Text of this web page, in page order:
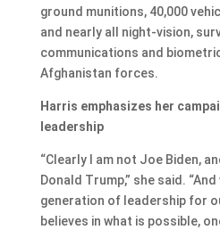
ground munitions, 40,000
and nearly all night-vision,
communications and
Afghanistan forces.
Harris emphasizes her
leadership
“Clearly I am not Joe Biden,
Donald Trump,” she said.
generation of leadership for
believes in what is possible,